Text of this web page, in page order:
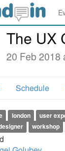
The UX
20 Feb 2018
Schedule
london user
workshop